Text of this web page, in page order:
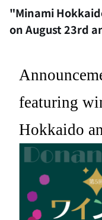
"Minami
on August 23rd
featuring
Hokkaido